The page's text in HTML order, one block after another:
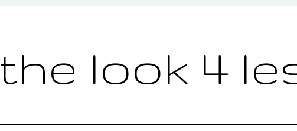
the look 4